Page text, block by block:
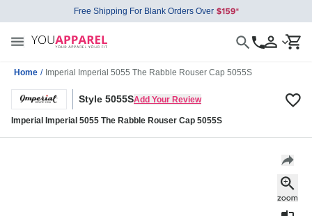
Free Shipping For Blank Orders Over
Home / Imperial Imperial 5055 The Rabble Rouser Cap 5055S
Style 5055SAdd Your Review
Imperial Imperial 5055 The Rabble Rouser Cap 5055S